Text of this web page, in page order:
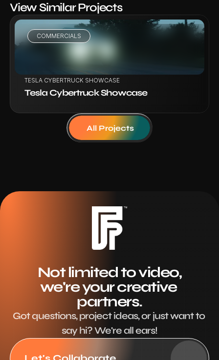
View Similar Projects
COMMERCIALS
VIEW PROJECT
TESLA CYBERTRUCK SHOWCASE
Tesla Cybertruck Showcase
All Projects
Not limited to video,
we're your creative
partners.
Got questions, project ideas, or just want to
say hi? We're all ears!